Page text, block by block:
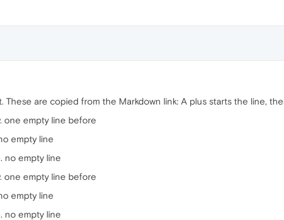
These are copied from the Markdown link: A plus starts the line,
one empty line before
empty line
no empty line
one empty line before
empty line
no empty line